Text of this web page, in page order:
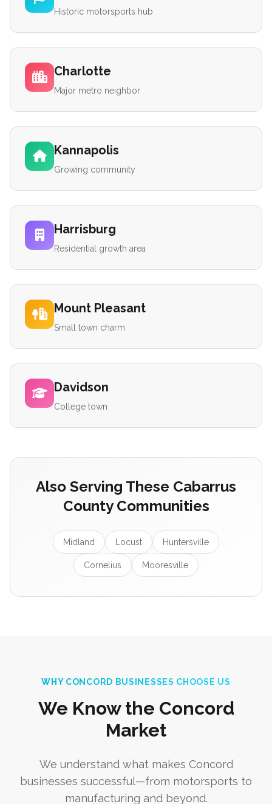
Historic motorsports hub
Charlotte
Major metro neighbor
Kannapolis
Growing community
Harrisburg
Residential growth area
Mount Pleasant
Small town charm
Davidson
College town
Also Serving These Cabarrus
County Communities
Midland Locust Huntersville
Cornelius Mooresville
WHY CONCORD BUSINESSES CHOOSE US
We Know the Concord
Market
We understand what makes Concord
businesses successful—from motorsports to
manufacturing and beyond.